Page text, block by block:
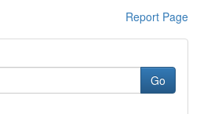
Report Page
Go